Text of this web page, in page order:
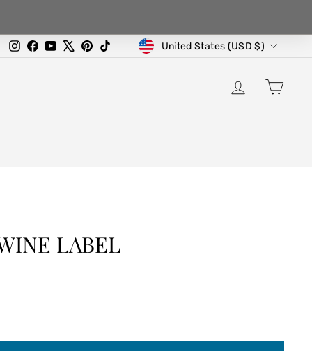
Instagram
Facebook
YouTube
X PinterestTikTokCURRENCY
United States (USD $)
LOG IN
LABEL